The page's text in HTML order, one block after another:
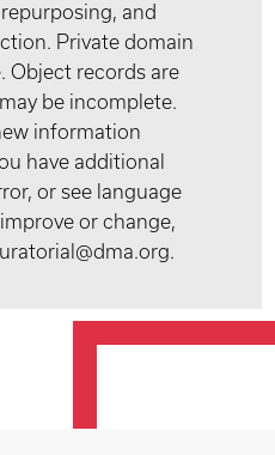
and
Private domain
Object records are
be incomplete.
information
have additional
or see language
or change,